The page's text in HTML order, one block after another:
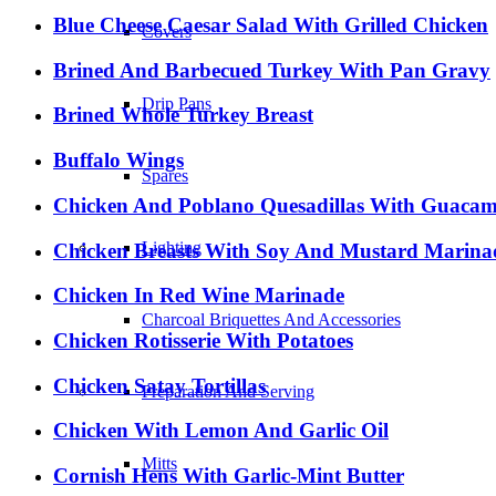
Covers
Drip Pans
Spares
Lighting
Charcoal Briquettes And Accessories
Preparation And Serving
Mitts
Blue Cheese Caesar Salad With Grilled Chicken
Brined And Barbecued Turkey With Pan Gravy
Brined Whole Turkey Breast
Buffalo Wings
Chicken And Poblano Quesadillas With
Chicken Breasts With Soy And Mustard
Chicken In Red Wine Marinade
Chicken Rotisserie With Potatoes
Chicken Satay Tortillas
Chicken With Lemon And Garlic Oil
Cornish Hens With Garlic-Mint Butter